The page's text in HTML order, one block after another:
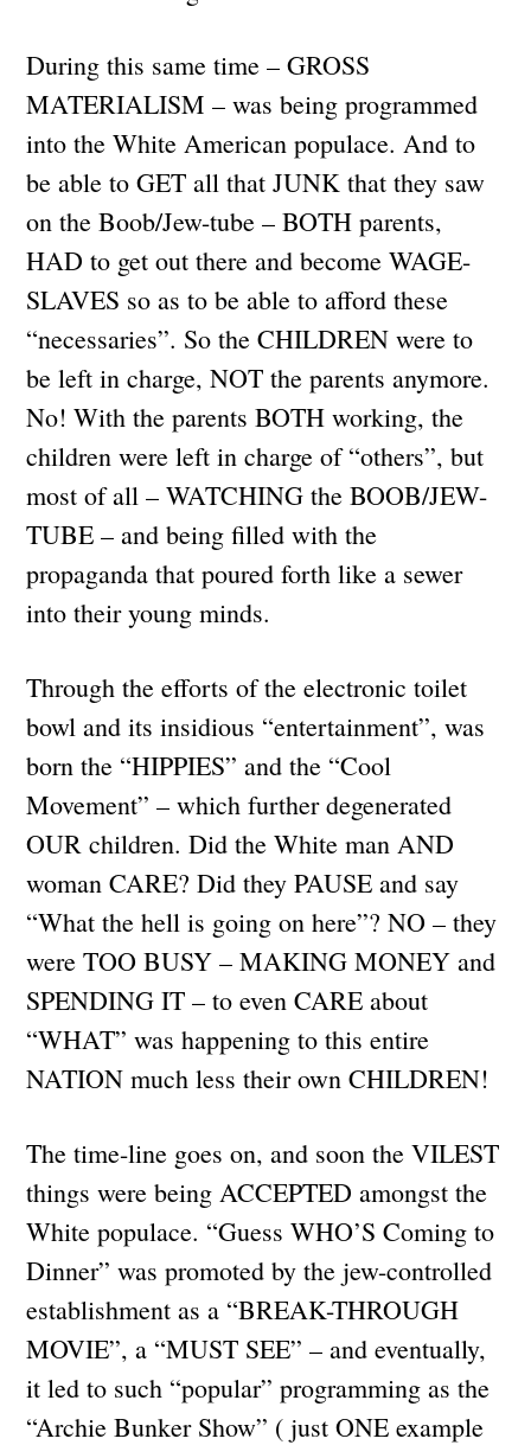
During this same time – GROSS
MATERIALISM – was being programmed
into the White American populace. And to
be able to GET all that JUNK that they saw
on the Boob/Jew-tube – BOTH parents,
HAD to get out there and become WAGE-
SLAVES so as to be able to afford these
“necessaries”. So the CHILDREN were to
be left in charge, NOT the parents anymore.
No! With the parents BOTH working, the
children were left in charge of “others”, but
most of all – WATCHING the BOOB/JEW-
TUBE – and being filled with the
propaganda that poured forth like a sewer
into their young minds.
Through the efforts of the electronic toilet
bowl and its insidious “entertainment”, was
born the “HIPPIES” and the “Cool
Movement” – which further degenerated
OUR children. Did the White man AND
woman CARE? Did they PAUSE and say
“What the hell is going on here”? NO – they
were TOO BUSY – MAKING MONEY and
SPENDING IT – to even CARE about
“WHAT” was happening to this entire
NATION much less their own CHILDREN!
The time-line goes on, and soon the VILEST
things were being ACCEPTED amongst the
White populace. “Guess WHO’S Coming to
Dinner” was promoted by the jew-controlled
establishment as a “BREAK-THROUGH
MOVIE”, a “MUST SEE” – and eventually,
it led to such “popular” programming as the
“Archie Bunker Show” ( just ONE example